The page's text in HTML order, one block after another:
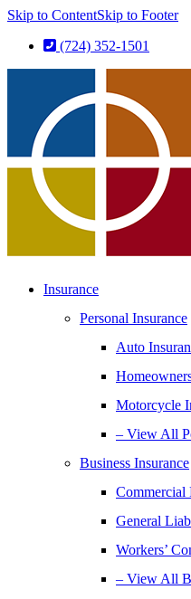
Skip to ContentSkip to Footer
(724) 352-1501
Insurance
Personal Insurance
Auto
Motorcycle
– View All
Business Insurance
Commercial
General
Workers’
– View All